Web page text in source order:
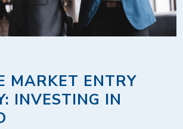
MARKET ENTRY
INVESTING IN